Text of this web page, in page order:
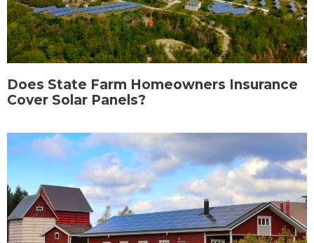
Does State Farm Homeowners Insurance
Cover Solar Panels?